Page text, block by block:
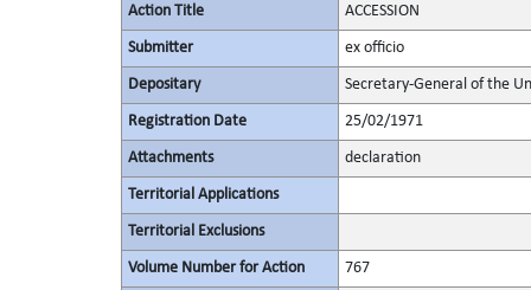
Action Title ACCESSION
Submitter ex officio
Depositary Secretary-General of the
Registration Date 25/02/1971
Attachments declaration
Territorial Applications
Territorial Exclusions
Volume Number for Action 767